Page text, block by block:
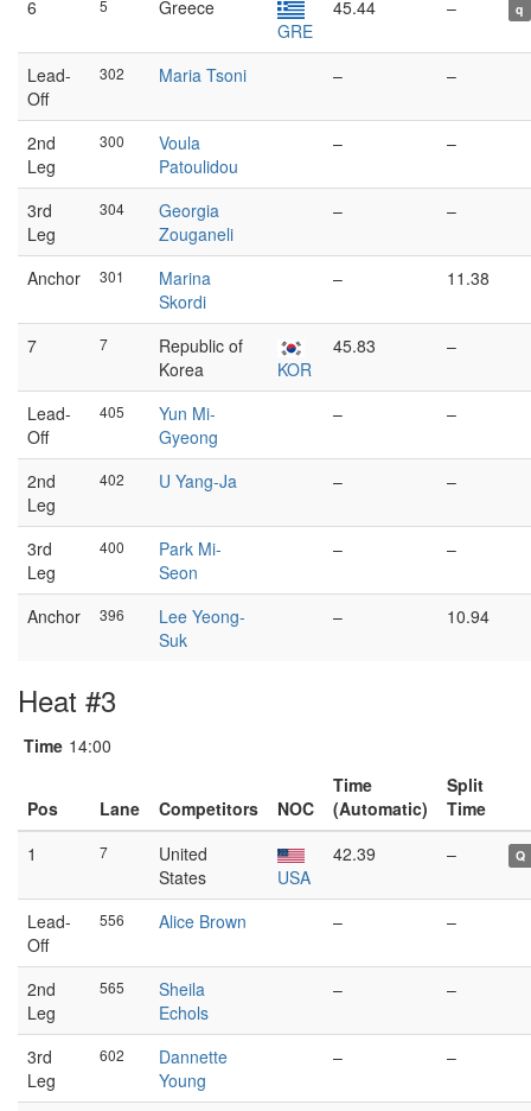
6 5
Greece
GRE
45.44 – q
Lead-
Off
302 Maria Tsoni – –
2nd
Leg
300
Voula
Patoulidou
– –
3rd
Leg
304
Georgia
Zouganeli
– –
Anchor 301
Marina
Skordi
– 11.38
7 7
Republic of
Korea
KOR
45.83 –
Lead-
Off
405
Yun Mi-
Gyeong
– –
2nd
Leg
402 U Yang-Ja – –
3rd
Leg
400
Park Mi-
Seon
– –
Anchor 396
Lee Yeong-
Suk
– 10.94
Heat #3
Time 14:00
Pos Lane Competitors NOC
Time
(Automatic)
Split
Time
1
7
United
States
USA
42.39 – Q
Lead-
Off
556 Alice Brown – –
2nd
Leg
565
Sheila
Echols
– –
3rd
Leg
602
Dannette
Young
– –